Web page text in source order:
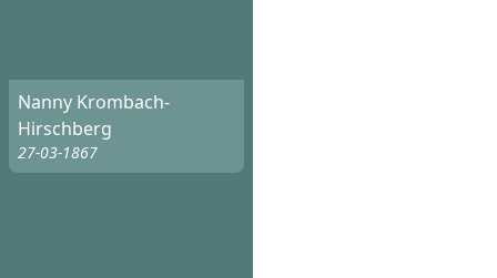
Nanny Krombach-
Hirschberg
27-03-1867